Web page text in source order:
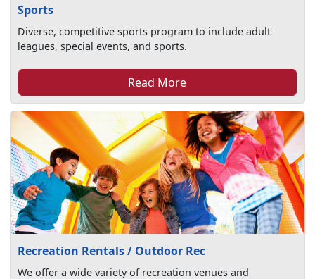
Sports
Diverse, competitive sports program to include adult
leagues, special events, and sports.
Read More
Recreation Rentals / Outdoor Rec
We offer a wide variety of recreation venues and